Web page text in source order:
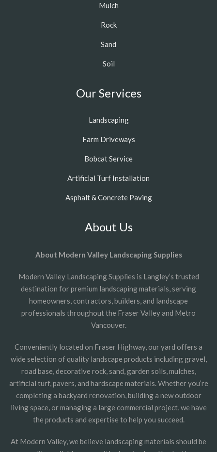
Mulch
Rock
Sand
Soil
Our Services
Landscaping
Farm Driveways
Bobcat Service
Artificial Turf Installation
Asphalt & Concrete Paving
About Us
About Modern Valley Landscaping Supplies
Modern Valley Landscaping Supplies is Langley’s trusted
destination for premium landscaping materials, serving
homeowners, contractors, builders, and landscape
professionals throughout the Fraser Valley and Metro
Vancouver.
Conveniently located on Fraser Highway, our yard offers a
wide selection of quality landscape products including gravel,
road base, decorative rock, sand, garden soils, mulches,
artificial turf, pavers, and hardscape materials. Whether you’re
completing a backyard renovation, building a new outdoor
living space, or managing a large commercial project, we have
the products and expertise to help you succeed.
At Modern Valley, we believe landscaping materials should be